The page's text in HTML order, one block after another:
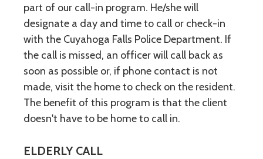
part of our call-in program. He/she will
designate a day and time to call or check-in
with the Cuyahoga Falls Police Department. If
the call is missed, an officer will call back as
soon as possible or, if phone contact is not
made, visit the home to check on the resident.
The benefit of this program is that the client
doesn't have to be home to call in.
ELDERLY CALL